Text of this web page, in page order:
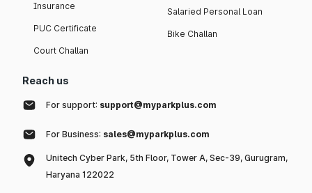
Insurance
PUC Certificate
Court Challan
Salaried Personal Loan
Bike Challan
Reach us
For support: support@myparkplus.com
For Business: sales@myparkplus.com
Unitech Cyber Park, 5th Floor, Tower A, Sec-39, Gurugram,
Haryana 122022